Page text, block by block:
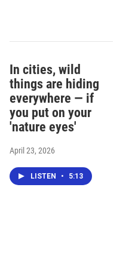
In cities, wild
things are hiding
everywhere — if
you put on your
'nature eyes'
April 23, 2026
LISTEN • 5:13